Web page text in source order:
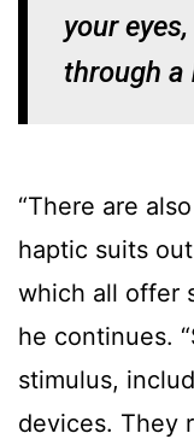
your
through a
“There are
haptic suits
which all offer
he continues.
stimulus,
devices. They